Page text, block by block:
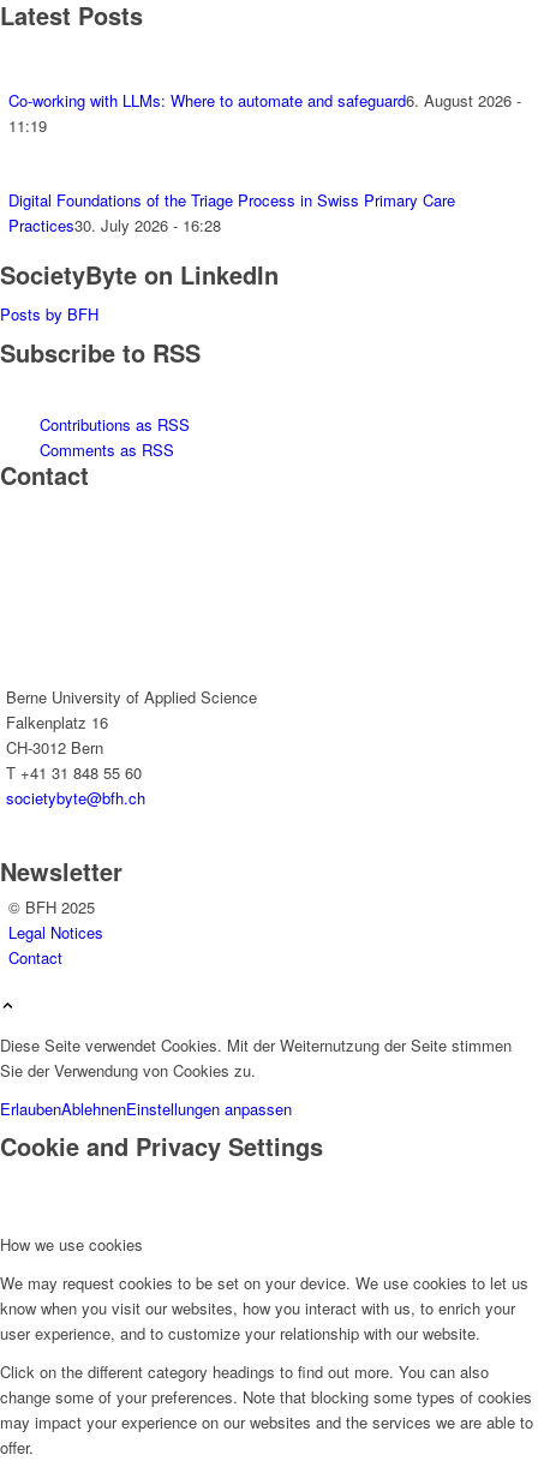
Latest Posts
Co-working with LLMs: Where to automate and safeguard6. August 2026 -
11:19
Digital Foundations of the Triage Process in Swiss Primary Care
Practices30. July 2026 - 16:28
SocietyByte on LinkedIn
Posts by BFH
Subscribe to RSS
Contributions as RSS
Comments as RSS
Contact
Berne University of Applied Science
Falkenplatz 16
CH-3012 Bern
T +41 31 848 55 60
societybyte@bfh.ch
Newsletter
© BFH 2025
Legal Notices
Contact
Diese Seite verwendet Cookies. Mit der Weiternutzung der Seite stimmen
Sie der Verwendung von Cookies zu.
ErlaubenAblehnenEinstellungen anpassen
Cookie and Privacy Settings
How we use cookies
We may request cookies to be set on your device. We use cookies to let us
know when you visit our websites, how you interact with us, to enrich your
user experience, and to customize your relationship with our website.
Click on the different category headings to find out more. You can also
change some of your preferences. Note that blocking some types of cookies
may impact your experience on our websites and the services we are able to
offer.